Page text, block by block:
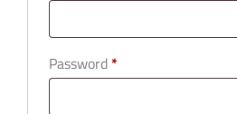
Password*